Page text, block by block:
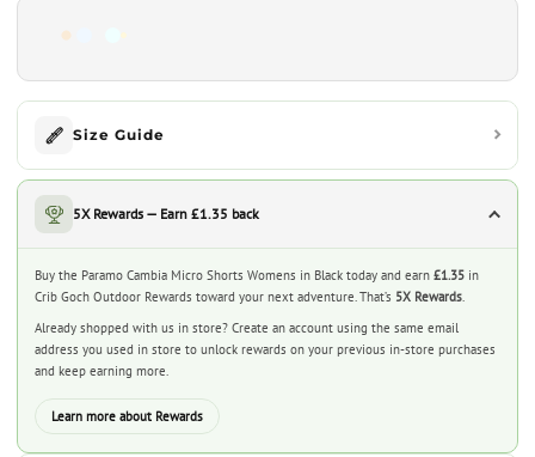
5X Rewards — Earn £1.35 back
Buy the Paramo Cambia Micro Shorts Womens in Black today and earn £1.35 in
Crib Goch Outdoor Rewards toward your next adventure. That’s 5X Rewards.
Already shopped with us in store? Create an account using the same email
address you used in store to unlock rewards on your previous in-store purchases
and keep earning more.
Learn more about Rewards
Size Guide